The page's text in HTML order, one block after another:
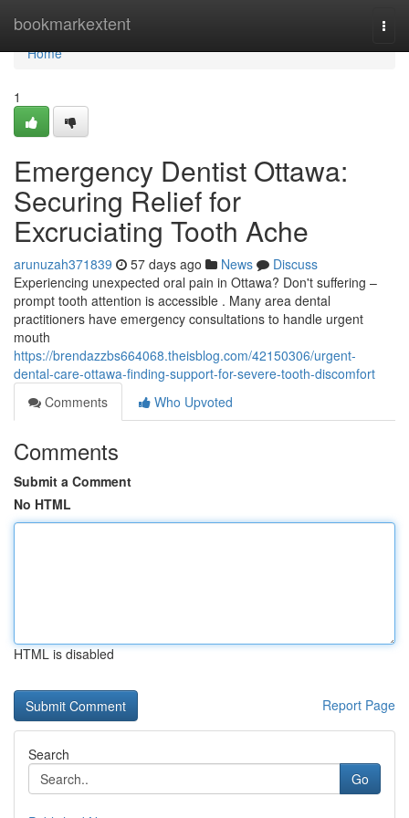
bookmarkextent
Home
Home
1
Emergency Dentist Ottawa:
Securing Relief for
Excruciating Tooth Ache
arunuzah371839 57 days ago News
Discuss
Experiencing unexpected oral pain in Ottawa? Don't suffering –
prompt tooth attention is accessible . Many area dental
practitioners have emergency consultations to handle urgent
mouth
https://brendazzbs664068.theisblog.com/42150306/urgent-
dental-care-ottawa-finding-support-for-severe-tooth-discomfort
Comments
Who Upvoted
Comments
Submit a Comment
No HTML
HTML is disabled
Report Page
Search
Go